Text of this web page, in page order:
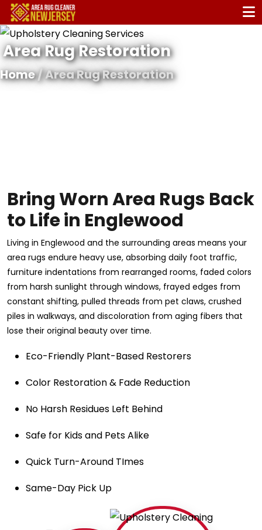
Area Rug Restoration
Home/ Area Rug Restoration
Bring Worn Area Rugs Back
to Life in Englewood
Living in Englewood and the surrounding areas means your
area rugs endure heavy use, absorbing daily foot traffic,
furniture indentations from rearranged rooms, faded colors
from harsh sunlight through windows, frayed edges from
constant shifting, pulled threads from pet claws, crushed
piles in walkways, and discoloration from aging fibers that
lose their original beauty over time.
Eco-Friendly Plant-Based Restorers
Color Restoration & Fade Reduction
No Harsh Residues Left Behind
Safe for Kids and Pets Alike
Quick Turn-Around TImes
Same-Day Pick Up